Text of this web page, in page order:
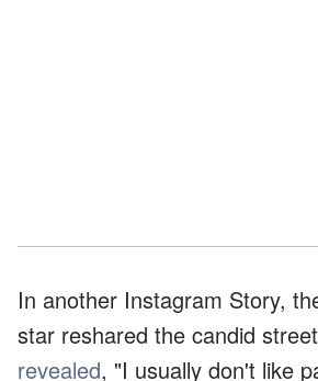
In another Instagram Story,
star reshared the candid
revealed, "I usually don't like